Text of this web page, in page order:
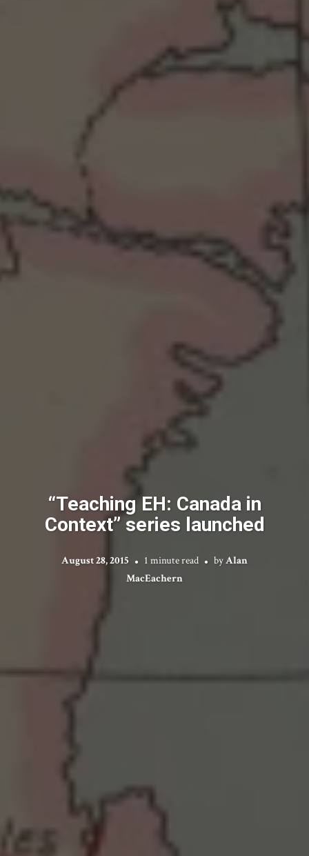
“Teaching EH: Canada in
Context” series launched
August 28, 2015 1 minute read byAlan
MacEachern